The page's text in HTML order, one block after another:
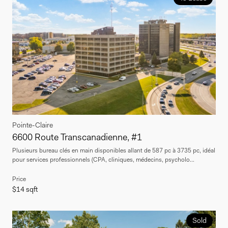
Pointe-Claire
6600 Route Transcanadienne, #1
Plusieurs bureau clés en main disponibles allant de 587 pc à 3735 pc, idéal
pour services professionnels (CPA, cliniques, médecins, psycholo...
Price
$14 sqft
Sold